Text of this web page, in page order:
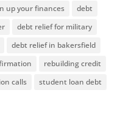
up your finances
debt
debt relief for military
debt relief in bakersfield
rebuilding credit
calls student loan debt